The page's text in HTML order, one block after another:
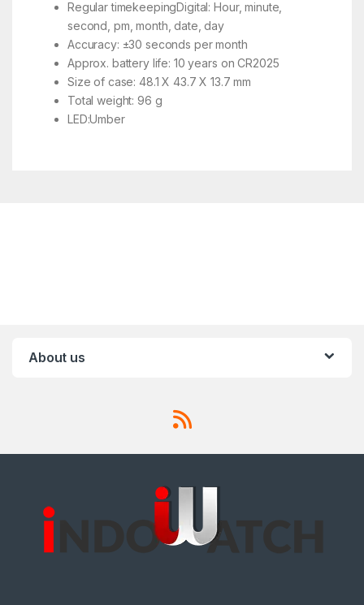
Regular timekeepingDigital: Hour, minute,
second, pm, month, date, day
Accuracy: ±30 seconds per month
Approx. battery life: 10 years on CR2025
Size of case: 48.1 X 43.7 X 13.7 mm
Total weight: 96 g
LED:Umber
About us